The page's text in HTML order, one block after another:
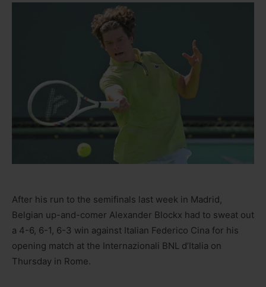
After his run to the semifinals last week in Madrid,
Belgian up-and-comer Alexander Blockx had to sweat out
a 4-6, 6-1, 6-3 win against Italian Federico Cina for his
opening match at the Internazionali BNL d’Italia on
Thursday in Rome.